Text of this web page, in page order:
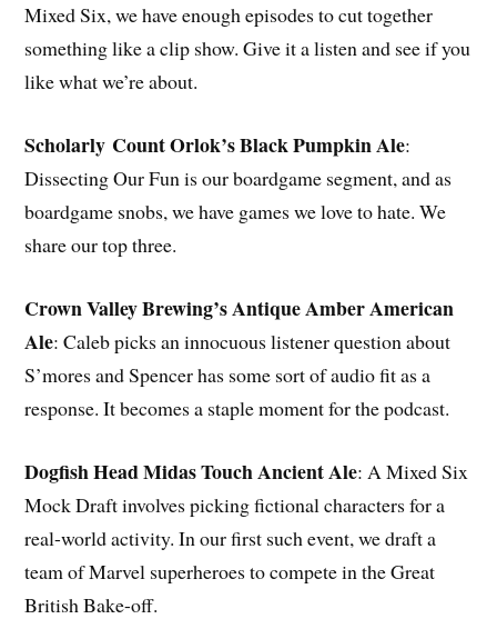
Mixed Six, we have enough episodes to cut together
something like a clip show. Give it a listen and see if you
like what we’re about.
Scholarly Count Orlok’s Black Pumpkin Ale:
Dissecting Our Fun is our boardgame segment, and as
boardgame snobs, we have games we love to hate. We
share our top three.
Crown Valley Brewing’s Antique Amber American
Ale: Caleb picks an innocuous listener question about
S’mores and Spencer has some sort of audio fit as a
response. It becomes a staple moment for the podcast.
Dogfish Head Midas Touch Ancient Ale: A Mixed Six
Mock Draft involves picking fictional characters for a
real-world activity. In our first such event, we draft a
team of Marvel superheroes to compete in the Great
British Bake-off.